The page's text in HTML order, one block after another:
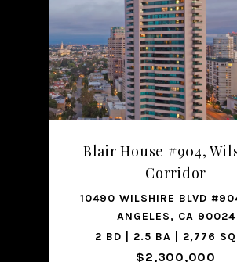
Blair House #904,
Corridor
10490 WILSHIRE BLVD
ANGELES, CA 90024
2 BD | 2.5 BA | 2,776
$2,300,000